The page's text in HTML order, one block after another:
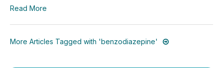
Read More
More Articles Tagged with 'benzodiazepine'